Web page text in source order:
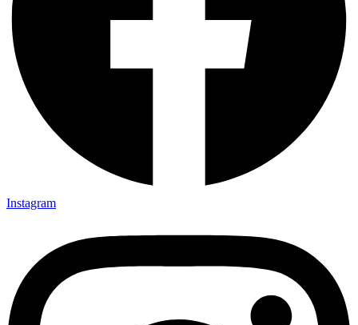
Instagram